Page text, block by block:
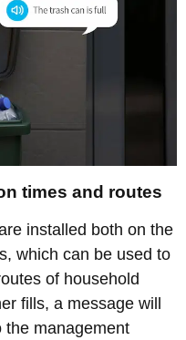
times and routes
installed both on the
which can be used to
of household
fills, a message will
the management